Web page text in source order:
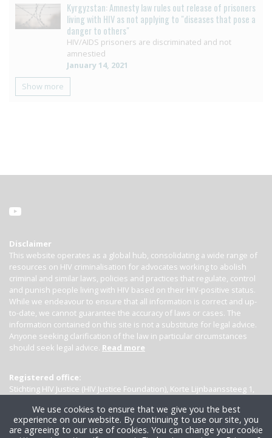
Kyrgyzstan: Amnesty law rules out release of prisoners
living with HIV as not applying to "diseases that pose a
danger to others"
HIV/AIDS prisoners are discriminated and not
amnestied
January 14, 2021
Show more
Disclaimer
This website operates as a global hub, consolidating a wide range of
resources on HIV criminalisation for advocates working to abolish
criminal and similar laws, policies and practices that regulate, control
and punish people living with HIV based on their HIV-positive status.
While we endeavour to ensure that all information is correct and up-
to-date, we cannot guarantee the accuracy of laws or cases. The
information contained on this site is not a substitute for legal advice.
Anyone seeking clarification of the law in particular circumstances
should seek legal advice. Read more
Registered office:
Stichting HIV Justice (HIV Justice Foundation), Korte Lijnbaanssteeg 1,
We use cookies to ensure that we give you the best
experience on our website. By continuing to use our site, you
are agreeing to our use of cookies. You can change your cookie